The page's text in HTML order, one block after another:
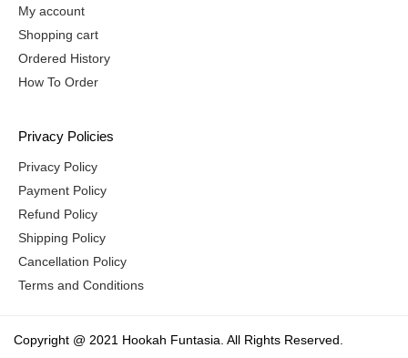
My account
Shopping cart
Ordered History
How To Order
Privacy Policies
Privacy Policy
Payment Policy
Refund Policy
Shipping Policy
Cancellation Policy
Terms and Conditions
Copyright @ 2021 Hookah Funtasia. All Rights Reserved.